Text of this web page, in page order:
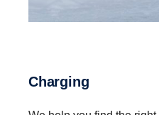
Charging